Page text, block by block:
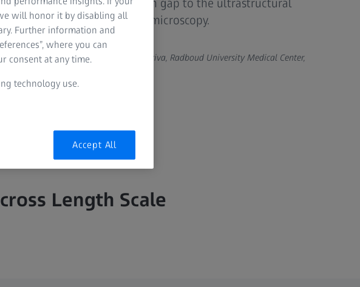
and bridges the resolution gap to the ultrastructural
captured using electron microscopy.
of Lara Konijnenberg and Anat Akiva, Radboud University Medical Center,
Length Scale​
will honor it by disabling all
Further information and
where you can
consent at any time.
technology use.
Accept All